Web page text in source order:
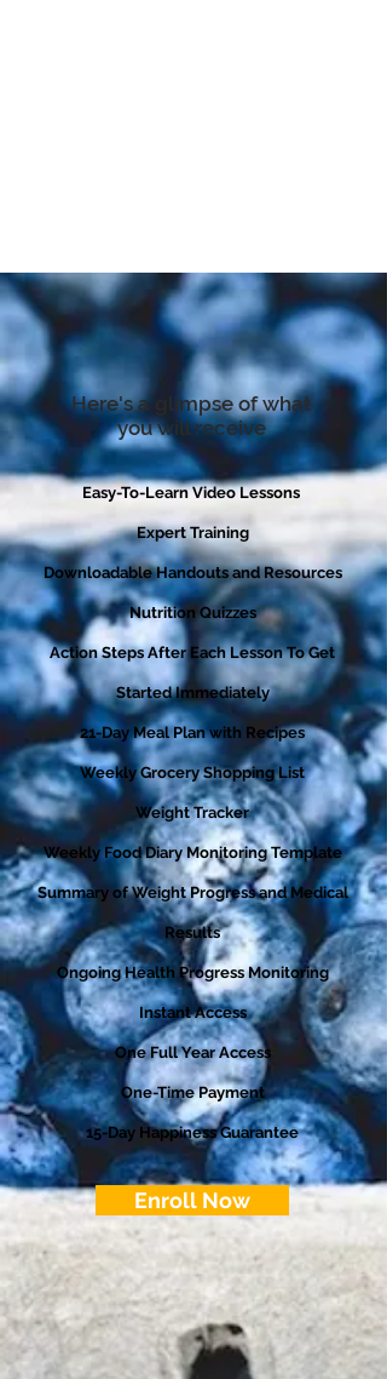
Here's a glimpse of what
you will receive
Easy-To-Learn Video Lessons
Expert Training
Downloadable Handouts and Resources
Nutrition Quizzes
Action Steps After Each Lesson To Get
Started Immediately
21-Day Meal Plan with Recipes
Weekly Grocery Shopping List
Weight Tracker
Weekly Food Diary Monitoring Template
Summary of Weight Progress and Medical
Results
Ongoing Health Progress Monitoring
Instant Access
One Full Year Access
One-Time Payment
15-Day Happiness Guarantee
Enroll Now